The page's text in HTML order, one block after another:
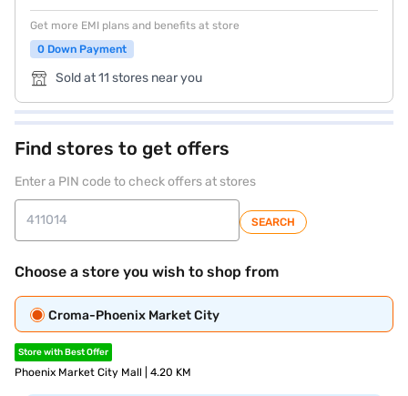
Get more EMI plans and benefits at store
0 Down Payment
Sold at 11 stores near you
Find stores to get offers
Enter a PIN code to check offers at stores
SEARCH
Choose a store you wish to shop from
Croma-Phoenix Market City
Store with Best Offer
Phoenix Market City Mall | 4.20 KM